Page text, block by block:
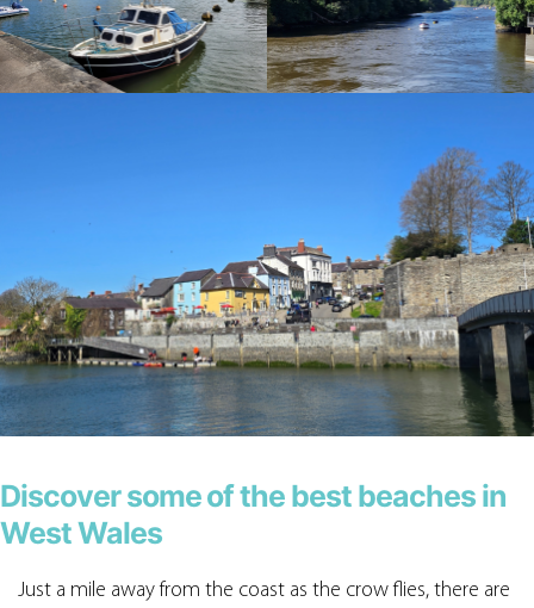
Discover some of the best beaches in
West Wales
Just a mile away from the coast as the crow flies, there are